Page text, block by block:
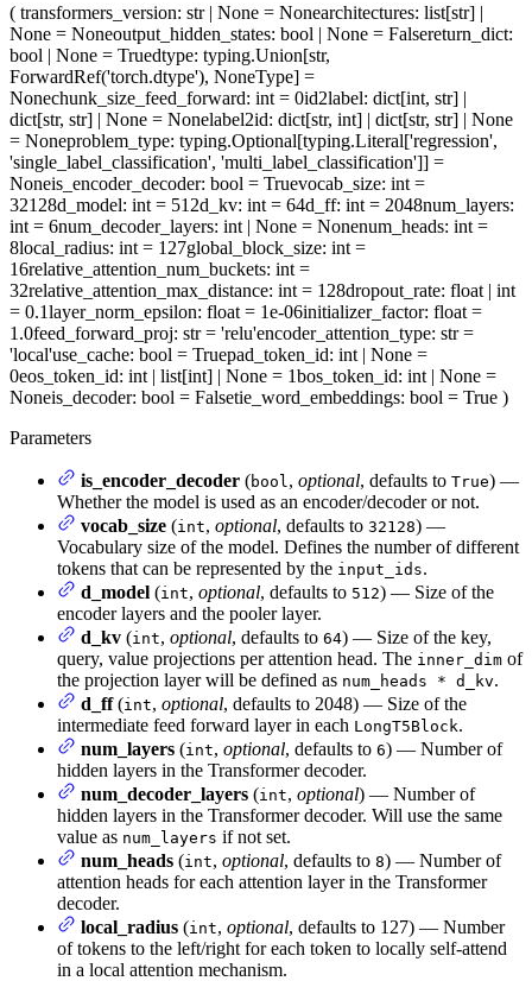
( transformers_version: str | None = Nonearchitectures: list[str] |
None = Noneoutput_hidden_states: bool | None = Falsereturn_dict:
bool | None = Truedtype: typing.Union[str,
ForwardRef('torch.dtype'), NoneType] =
Nonechunk_size_feed_forward: int = 0id2label: dict[int, str] |
dict[str, str] | None = Nonelabel2id: dict[str, int] | dict[str, str] | None
= Noneproblem_type: typing.Optional[typing.Literal['regression',
'single_label_classification', 'multi_label_classification']] =
Noneis_encoder_decoder: bool = Truevocab_size: int =
32128d_model: int = 512d_kv: int = 64d_ff: int = 2048num_layers:
int = 6num_decoder_layers: int | None = Nonenum_heads: int =
8local_radius: int = 127global_block_size: int =
16relative_attention_num_buckets: int =
32relative_attention_max_distance: int = 128dropout_rate: float | int
= 0.1layer_norm_epsilon: float = 1e-06initializer_factor: float =
1.0feed_forward_proj: str = 'relu'encoder_attention_type: str =
'local'use_cache: bool = Truepad_token_id: int | None =
0eos_token_id: int | list[int] | None = 1bos_token_id: int | None =
Noneis_decoder: bool = Falsetie_word_embeddings: bool = True )
Parameters
is_encoder_decoder (bool , optional, defaults to True) —
Whether the model is used as an encoder/decoder or not.
vocab_size (int, optional, defaults to 32128) —
Vocabulary size of the model. Defines the number of different
tokens that can be represented by the input_ids.
d_model (int, optional, defaults to 512) — Size of the
encoder layers and the pooler layer.
d_kv (int, optional, defaults to 64) — Size of the key,
query, value projections per attention head. The inner_dim of
the projection layer will be defined as num_heads * d_kv.
d_ff(int, optional, defaults to 2048) — Size of the
intermediate feed forward layer in each LongT5Block.
num_layers (int, optional, defaults to 6) — Number of
hidden layers in the Transformer decoder.
num_decoder_layers (int, optional) — Number of
hidden layers in the Transformer decoder. Will use the same
value as num_layers if not set.
num_heads (int, optional, defaults to 8) — Number of
attention heads for each attention layer in the Transformer
decoder.
local_radius (int, optional, defaults to 127) — Number
of tokens to the left/right for each token to locally self-attend
in a local attention mechanism.